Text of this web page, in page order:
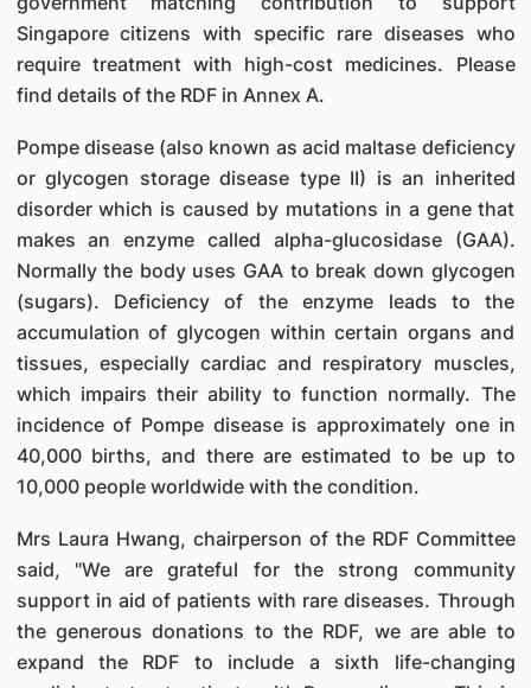
Singapore citizens with specific rare diseases who
require treatment with high-cost medicines. Please
find details of the RDF in Annex A.
Pompe disease (also known as acid maltase deficiency
or glycogen storage disease type II) is an inherited
disorder which is caused by mutations in a gene that
makes an enzyme called alpha-glucosidase (GAA).
Normally the body uses GAA to break down glycogen
(sugars). Deficiency of the enzyme leads to the
accumulation of glycogen within certain organs and
tissues, especially cardiac and respiratory muscles,
which impairs their ability to function normally. The
incidence of Pompe disease is approximately one in
40,000 births, and there are estimated to be up to
10,000 people worldwide with the condition.
Mrs Laura Hwang, chairperson of the RDF Committee
said, "We are grateful for the strong community
support in aid of patients with rare diseases. Through
the generous donations to the RDF, we are able to
expand the RDF to include a sixth life-changing